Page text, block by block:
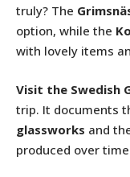
truly? The
option, while the
with lovely items
Visit the Swedish
trip. It documents
glassworks and
produced over